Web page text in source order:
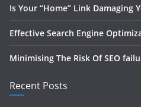
Is Your “Home” Link Damaging
Effective Search Engine
Minimising The Risk Of SEO
Recent Posts